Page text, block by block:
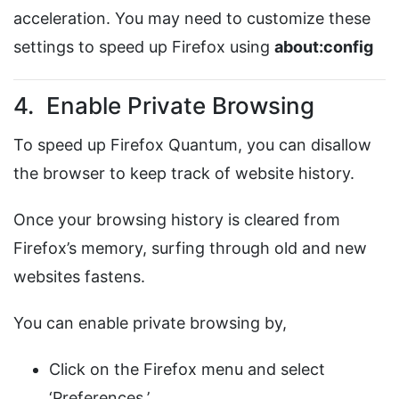
acceleration. You may need to customize these
settings to speed up Firefox using about:config
4. Enable Private Browsing
To speed up Firefox Quantum, you can disallow
the browser to keep track of website history.
Once your browsing history is cleared from
Firefox’s memory, surfing through old and new
websites fastens.
You can enable private browsing by,
Click on the Firefox menu and select